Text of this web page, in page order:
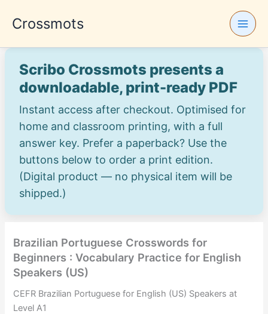
Crossmots
Scribo Crossmots presents a
downloadable, print-ready PDF
Instant access after checkout. Optimised for
home and classroom printing, with a full
answer key. Prefer a paperback? Use the
buttons below to order a print edition.
(Digital product — no physical item will be
shipped.)
Brazilian Portuguese Crosswords for
Beginners : Vocabulary Practice for English
Speakers (US)
CEFR Brazilian Portuguese for English (US) Speakers at
Level A1